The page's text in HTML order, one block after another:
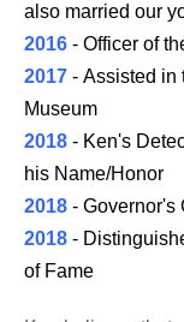
also married our
2016 - Officer of
2017 - Assisted in
Museum
2018 - Ken's
his Name/Honor
2018 - Governor's
2018 -
of Fame